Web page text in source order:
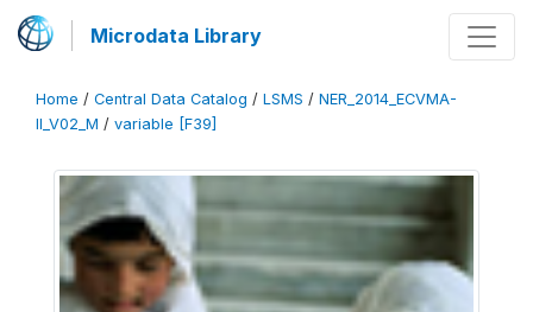
Microdata Library
Home / Central Data Catalog / LSMS / NER_2014_ECVMA-
II_V02_M / variable [F39]